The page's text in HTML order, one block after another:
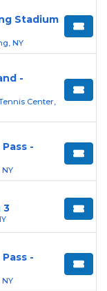
Stadium
NY
-
Center,
-
3
-